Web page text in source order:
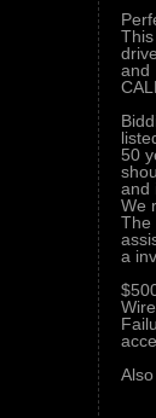
and
50
and
We
The
a